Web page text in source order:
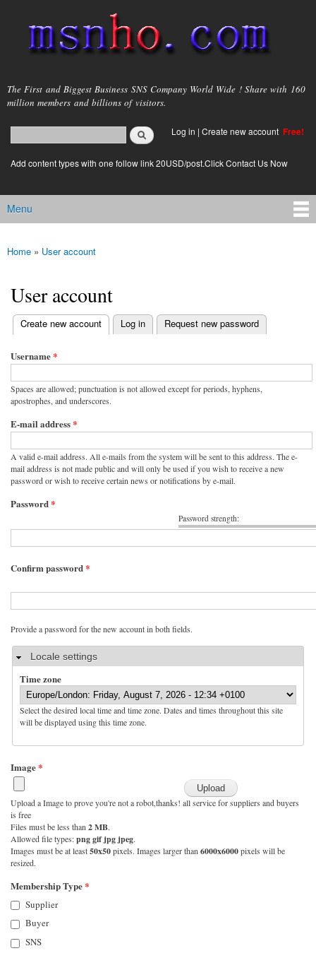
main
content
msnho.com
The First and Biggest Business SNS Company World Wide ! Share with 160
million members and billions of visitors.
Search form
login link
Log in | Create new account Free!
Add content types with one follow link 20USD/post.Click Contact Us Now
Main menu
Menu
You are here
Home » User account
User account
Primary tabs
Create new account
(active tab) Log in Request new password
Username*
Spaces are allowed; punctuation is not allowed except for periods, hyphens,
apostrophes, and underscores.
E-mail address*
A valid e-mail address. All e-mails from the system will be sent to this address. The e-
mail address is not made public and will only be used if you wish to receive a new
password or wish to receive certain news or notifications by e-mail.
Password strength:
Password*
Confirm password*
Provide a password for the new account in both fields.
HideLocale settings
Time zone
Select the desired local time and time zone. Dates and times throughout this site
will be displayed using this time zone.
Image*
Upload a Image to prove you're not a robot,thanks! all service for suppliers and buyers
is free
Files must be less than 2 MB.
Allowed file types:png gif jpg jpeg.
Images must be at least50x50pixels. Images larger than 6000x6000pixels will be
resized.
Membership Type*
Supplier
Buyer
SNS